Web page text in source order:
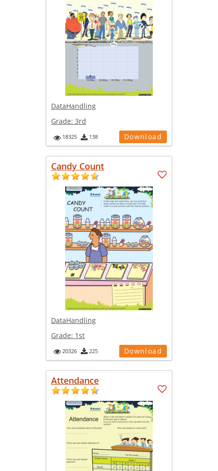
DataHandling
Grade: 3rd
18325 138 Download
Candy Count
DataHandling
Grade: 1st
20326 225 Download
Attendance